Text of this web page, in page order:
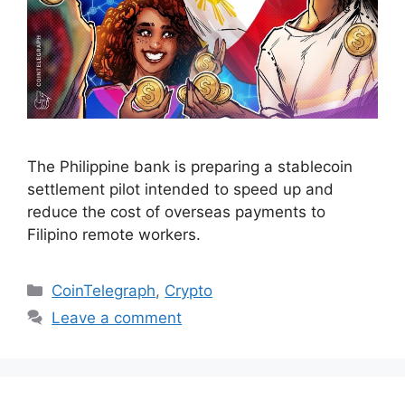
The Philippine bank is preparing a stablecoin
settlement pilot intended to speed up and
reduce the cost of overseas payments to
Filipino remote workers.
Categories
CoinTelegraph, Crypto
Leave a comment